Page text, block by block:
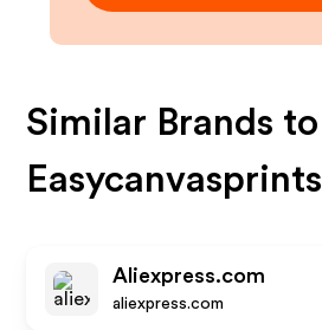
Similar Brands to
Easycanvasprints
Aliexpress.com
aliexpress.com